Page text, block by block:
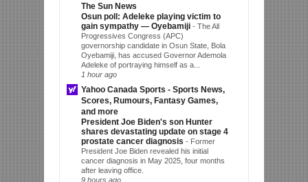
The Sun News
Osun poll: Adeleke playing victim to
gain sympathy — Oyebamiji - The All
Progressives Congress (APC)
governorship candidate in Osun State, Bola
Oyebamiji, has accused Governor Ademola
Adeleke of portraying himself as a...
1 hour ago
Yahoo Canada Sports - Sports News,
Scores, Rumours, Fantasy Games,
and more
President Joe Biden's son Hunter
shares devastating update on stage 4
prostate cancer diagnosis - Former
President Joe Biden revealed his initial
cancer diagnosis in May 2025, four months
after leaving office.
9 hours ago